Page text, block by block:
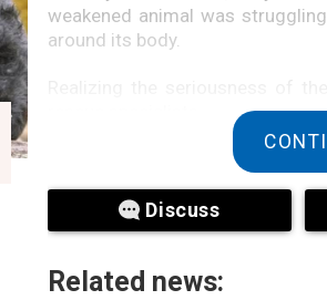
weakened animal was
around its body.
The adult dolphin had not
not only for itself but also
Discuss
Related news: